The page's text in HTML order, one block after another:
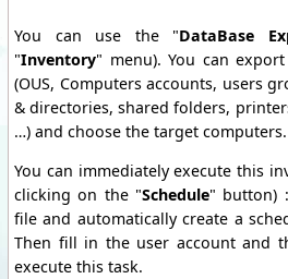
You can use the "DataBase
"Inventory" menu). You can
(OUS, Computers accounts, users
& directories, shared folders,
…) and choose the target computers.
You can immediately execute this
clicking on the "Schedule" button)
file and automatically create a
Then fill in the user account and
execute this task.